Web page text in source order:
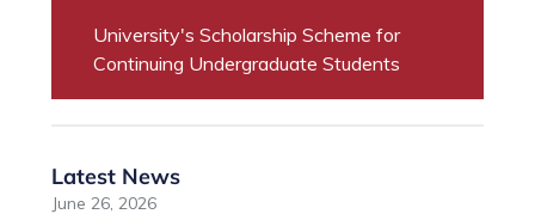
University's Scholarship Scheme for
Continuing Undergraduate Students
Latest News
June 26, 2026